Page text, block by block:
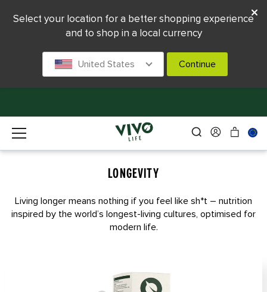
LONGEVITY
Living longer means nothing if you feel like sh*t – nutrition
inspired by the world’s longest-living cultures, optimised for
modern life.
Select your location for a better shopping experience
and to shop in a local currency
United States Continue